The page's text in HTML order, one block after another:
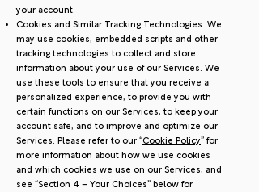
your account.
Cookies and Similar Tracking Technologies: We
may use cookies, embedded scripts and other
tracking technologies to collect and store
information about your use of our Services. We
use these tools to ensure that you receive a
personalized experience, to provide you with
certain functions on our Services, to keep your
account safe, and to improve and optimize our
Services. Please refer to our “Cookie Policy” for
more information about how we use cookies
and which cookies we use on our Services, and
see “Section 4 – Your Choices” below for